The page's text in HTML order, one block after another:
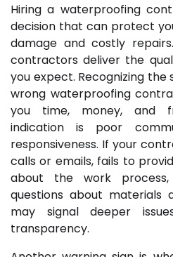
Hiring a waterproofing
decision that can protect
damage and costly
contractors deliver the
you expect. Recognizing the
wrong waterproofing
you time, money, and
indication is poor
responsiveness. If your
calls or emails, fails to
about the work
questions about materials
may signal deeper
transparency.